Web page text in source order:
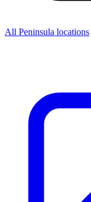
All Peninsula locations